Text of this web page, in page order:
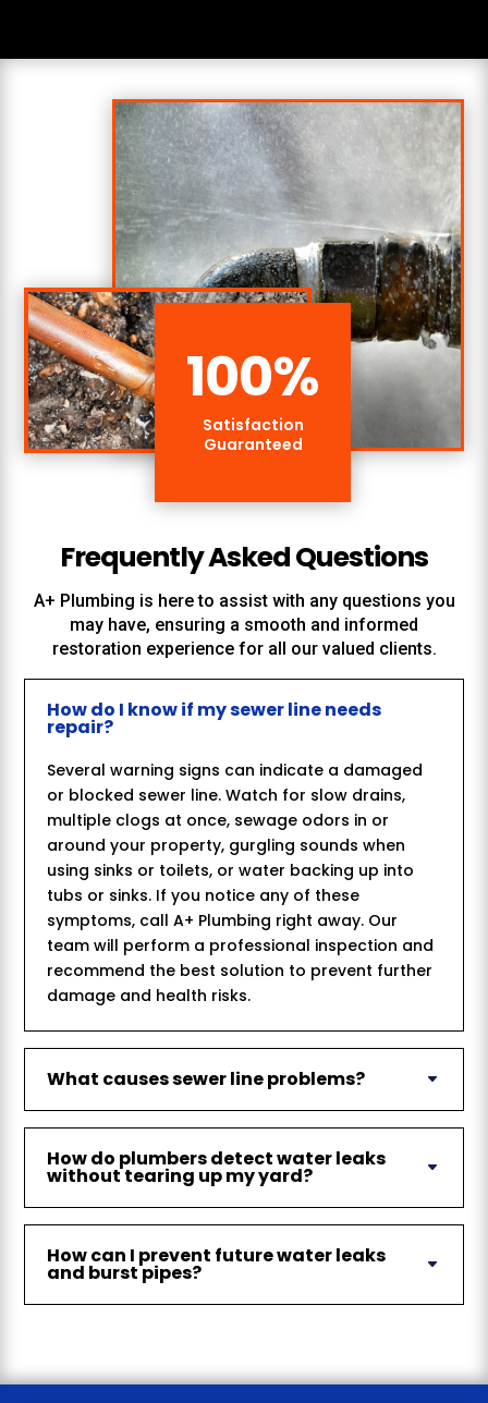
Frequently Asked Questions
A+ Plumbing is here to assist with any questions you
may have, ensuring a smooth and informed
restoration experience for all our valued clients.
How do I know if my sewer line needs
repair?
Several warning signs can indicate a damaged
or blocked sewer line. Watch for slow drains,
multiple clogs at once, sewage odors in or
around your property, gurgling sounds when
using sinks or toilets, or water backing up into
tubs or sinks. If you notice any of these
symptoms, call A+ Plumbing right away. Our
team will perform a professional inspection and
recommend the best solution to prevent further
damage and health risks.
What causes sewer line problems?
How do plumbers detect water leaks
without tearing up my yard?
How can I prevent future water leaks
and burst pipes?
100%
Satisfaction
Guaranteed